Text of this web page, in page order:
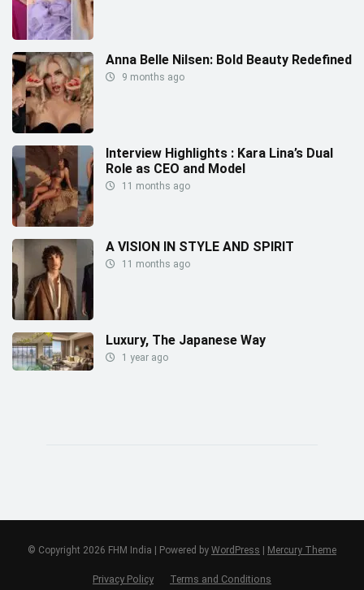
Anna Belle Nilsen: Bold Beauty Redefined
9 months ago
Interview Highlights : Kara Lina’s Dual
Role as CEO and Model
11 months ago
A VISION IN STYLE AND SPIRIT
11 months ago
Luxury, The Japanese Way
1 year ago
© Copyright 2026 FHM India | Powered by WordPress | Mercury Theme
Privacy Policy Terms and Conditions